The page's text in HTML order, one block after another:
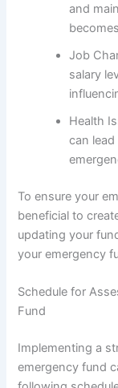
and
Job
salary
Health
can
To ensure your
beneficial to
updating your
your emergency
Schedule for
Fund
Implementing a
emergency fund